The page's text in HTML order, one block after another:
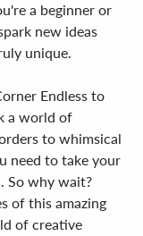
a beginner or
new ideas
unique.
Endless to
a world of
to whimsical
need to take your
So why wait?
of this amazing
of creative